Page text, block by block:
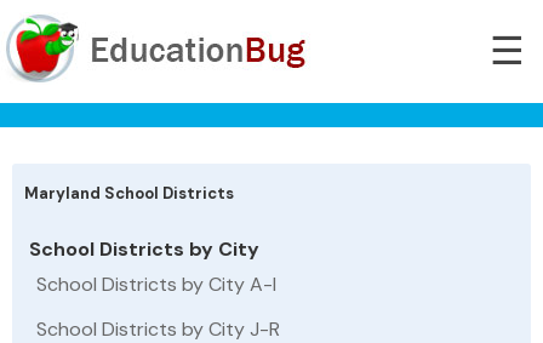
☰
Maryland School Districts
School Districts by City
School Districts by City A-I
School Districts by City J-R